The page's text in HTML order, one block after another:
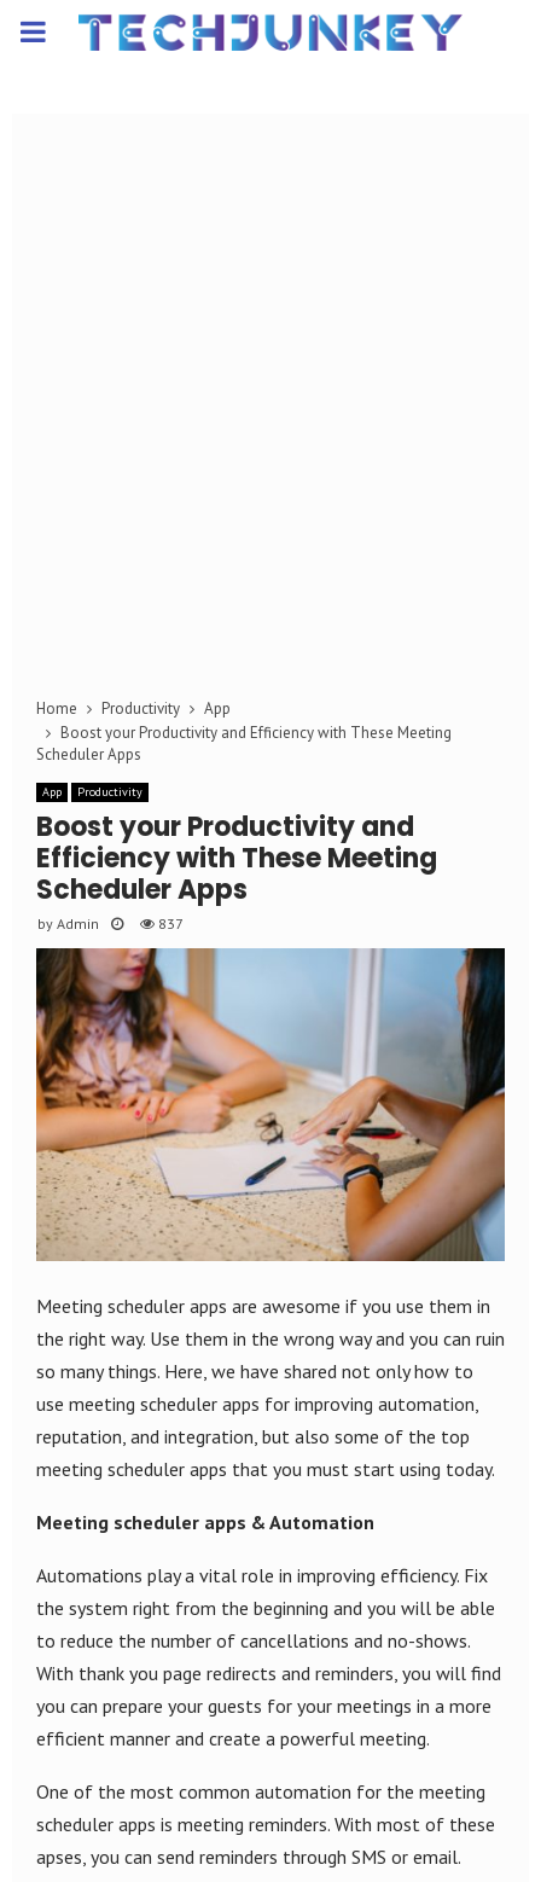
PRIMARY
Home Productivity
App
Boost your Productivity and Efficiency with These Meeting
Scheduler Apps
App Productivity
Boost your Productivity and
Efficiency with These Meeting
Scheduler Apps
by Admin 837
Meeting scheduler apps are awesome if you use them in
the right way. Use them in the wrong way and you can ruin
so many things. Here, we have shared not only how to
use meeting scheduler apps for improving automation,
reputation, and integration, but also some of the top
meeting scheduler apps that you must start using today.
Meeting scheduler apps & Automation
Automations play a vital role in improving efficiency. Fix
the system right from the beginning and you will be able
to reduce the number of cancellations and no-shows.
With thank you page redirects and reminders, you will find
you can prepare your guests for your meetings in a more
efficient manner and create a powerful meeting.
One of the most common automation for the meeting
scheduler apps is meeting reminders. With most of these
apses, you can send reminders through SMS or email.